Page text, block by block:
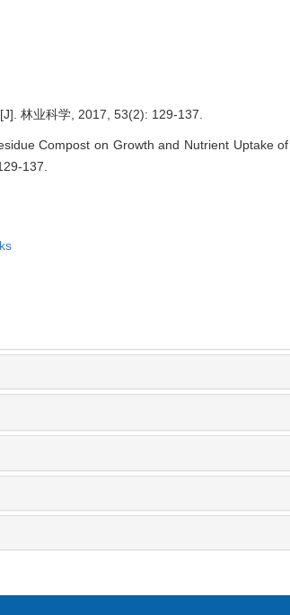
林业科学, 2017, 53(2): 129-137.
Compost on Growth and Nutrient Uptake of
137.